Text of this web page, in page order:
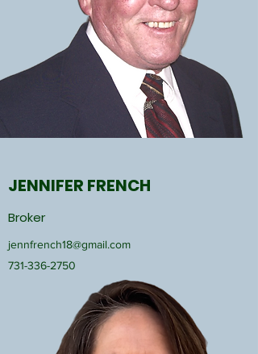
JENNIFER FRENCH
Broker
jennfrench18@gmail.com
731-336-2750